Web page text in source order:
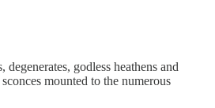
godless heathens and
mounted to the numerous